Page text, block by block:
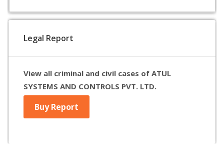
Legal Report
View all criminal and civil cases of ATUL
SYSTEMS AND CONTROLS PVT. LTD.
Buy Report